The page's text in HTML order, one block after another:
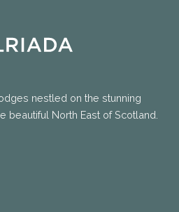
nestled on the stunning
beautiful North East of Scotland.